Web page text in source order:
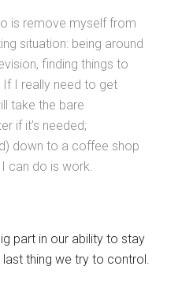
is remove myself from
situation: being around
finding things to
I really need to get
take the bare
if it’s needed;
down to a coffee shop
can do is work.
part in our ability to stay
thing we try to control.